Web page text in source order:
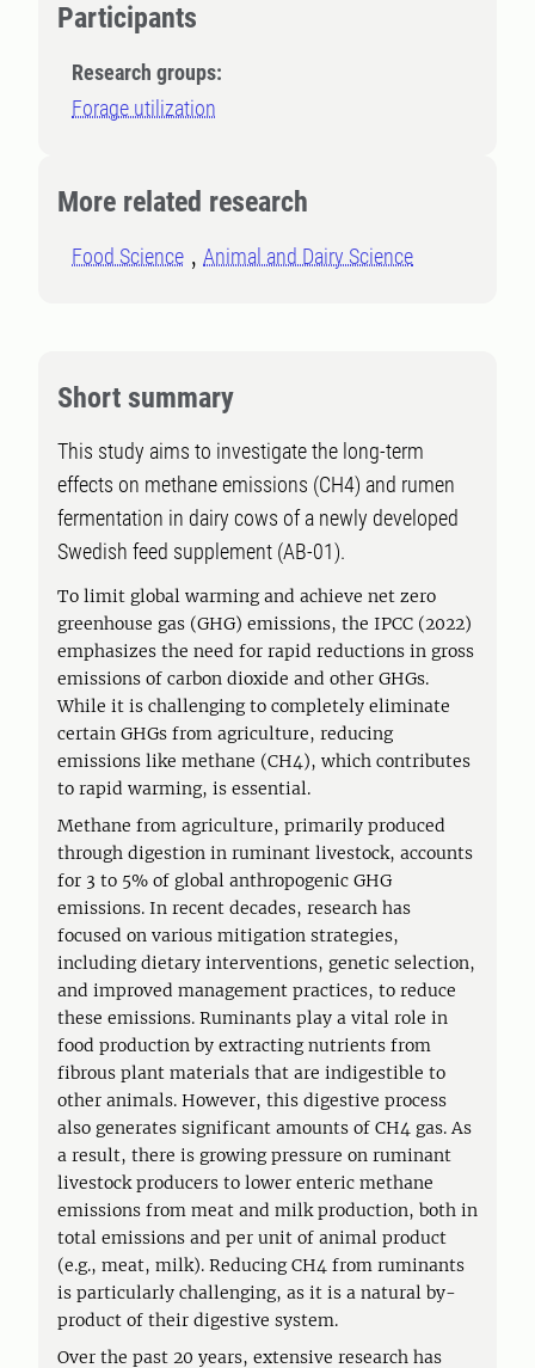
Participants
Research groups:
Forage utilization
More related research
Food Science Animal and Dairy Science
Short summary
This study aims to investigate the long-term
effects on methane emissions (CH4) and rumen
fermentation in dairy cows of a newly developed
Swedish feed supplement (AB-01).
To limit global warming and achieve net zero
greenhouse gas (GHG) emissions, the IPCC (2022)
emphasizes the need for rapid reductions in gross
emissions of carbon dioxide and other GHGs.
While it is challenging to completely eliminate
certain GHGs from agriculture, reducing
emissions like methane (CH4), which contributes
to rapid warming, is essential.
Methane from agriculture, primarily produced
through digestion in ruminant livestock, accounts
for 3 to 5% of global anthropogenic GHG
emissions. In recent decades, research has
focused on various mitigation strategies,
including dietary interventions, genetic selection,
and improved management practices, to reduce
these emissions. Ruminants play a vital role in
food production by extracting nutrients from
fibrous plant materials that are indigestible to
other animals. However, this digestive process
also generates significant amounts of CH4 gas. As
a result, there is growing pressure on ruminant
livestock producers to lower enteric methane
emissions from meat and milk production, both in
total emissions and per unit of animal product
(e.g., meat, milk). Reducing CH4 from ruminants
is particularly challenging, as it is a natural by-
product of their digestive system.
Over the past 20 years, extensive research has